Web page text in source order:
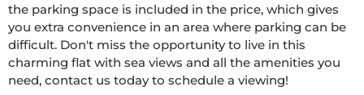
the parking space is included in the price, which gives
you extra convenience in an area where parking can be
difficult. Don't miss the opportunity to live in this
charming flat with sea views and all the amenities you
need, contact us today to schedule a viewing!